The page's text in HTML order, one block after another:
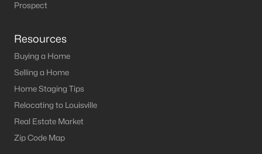
Prospect
Resources
Buying a Home
Selling a Home
Home Staging Tips
Relocating to Louisville
Real Estate Market
Zip Code Map